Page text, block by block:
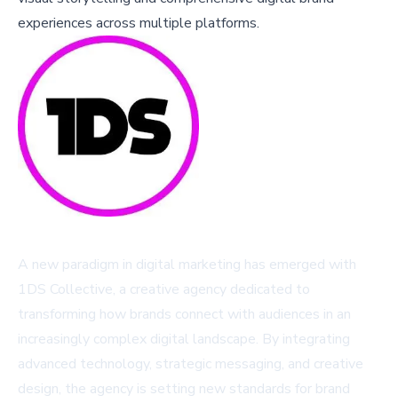
experiences across multiple platforms.
A new paradigm in digital marketing has emerged with
1DS Collective, a creative agency dedicated to
transforming how brands connect with audiences in an
increasingly complex digital landscape. By integrating
advanced technology, strategic messaging, and creative
design, the agency is setting new standards for brand